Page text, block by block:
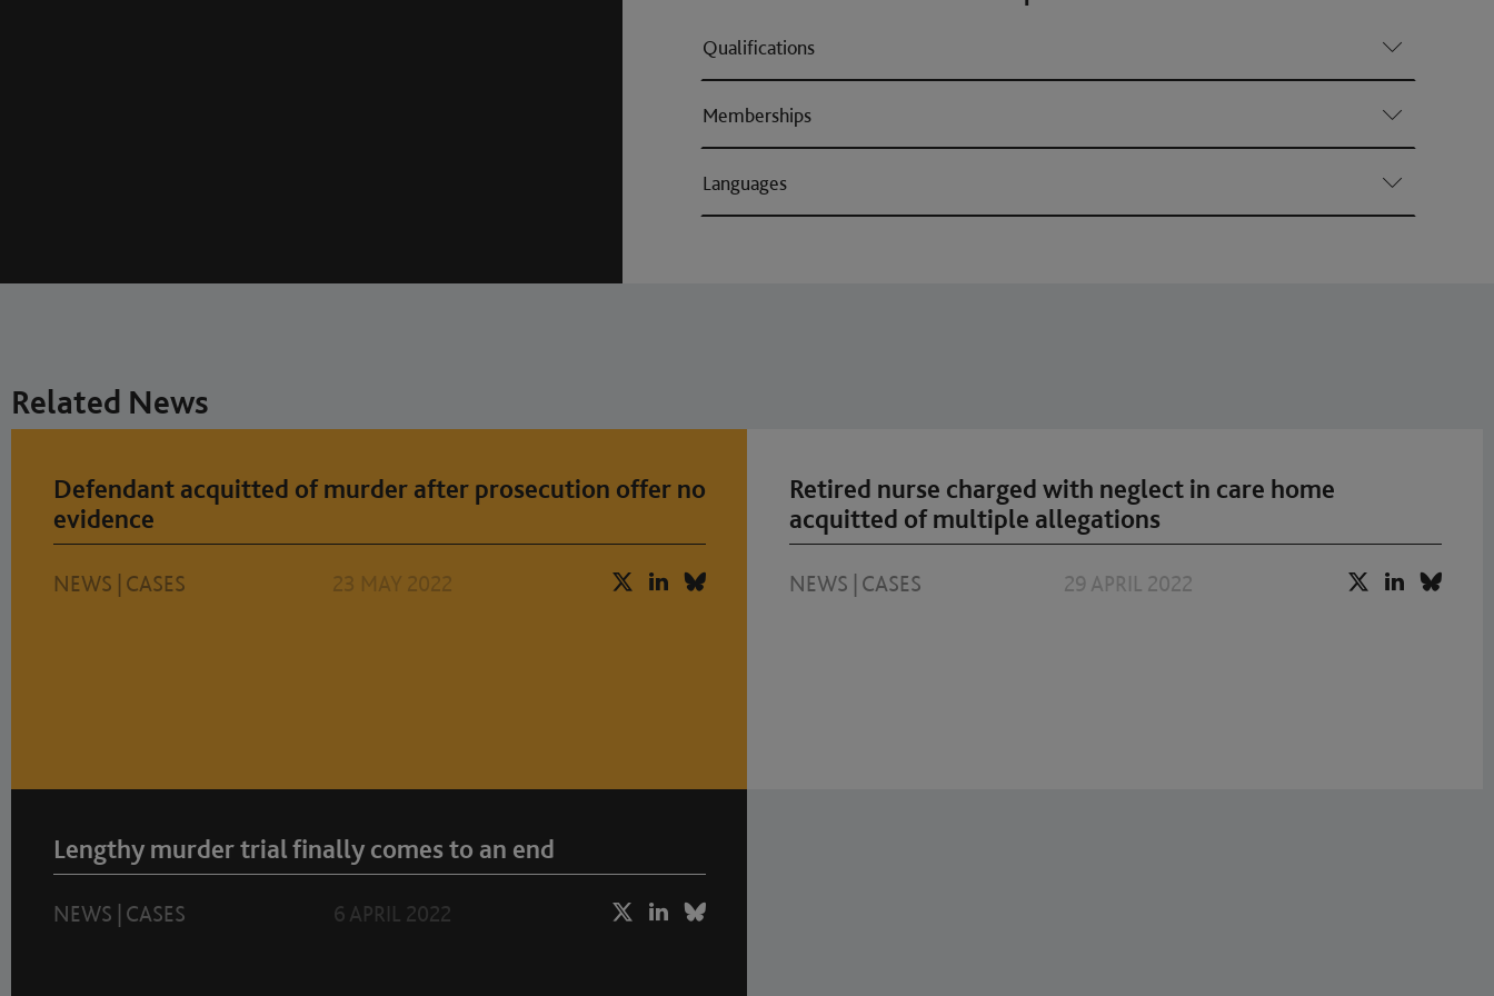
Qualifications
Memberships
Languages
Related News
Defendant acquitted of murder after prosecution offer no
evidence
NEWS CASES 23 MAY 2022
Retired nurse charged with neglect in care home
acquitted of multiple allegations
NEWS CASES 29 APRIL 2022
Lengthy murder trial finally comes to an end
NEWS CASES 6 APRIL 2022